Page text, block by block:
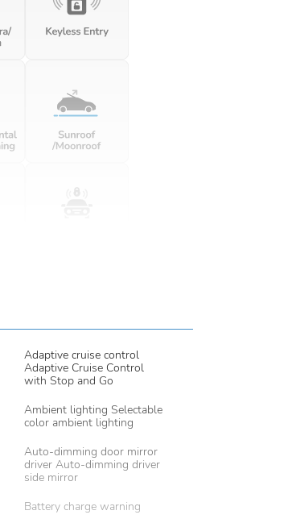
Adaptive cruise control
Adaptive Cruise Control
with Stop and Go
Ambient lighting Selectable
color ambient lighting
Auto-dimming door mirror
driver Auto-dimming driver
side mirror
Battery charge warning